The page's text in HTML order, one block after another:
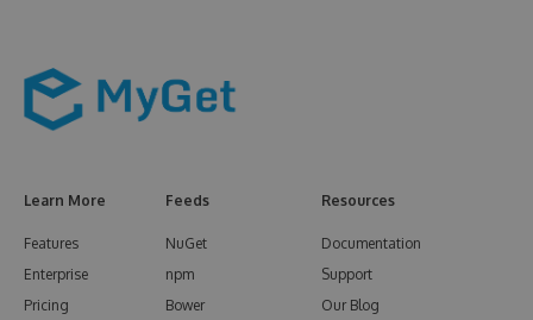
Learn More
Features
Enterprise
Pricing
Feeds
NuGet
npm
Bower
Resources
Documentation
Support
Our Blog